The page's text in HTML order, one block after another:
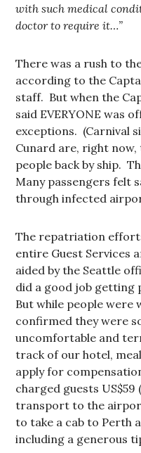
with such medical
doctor to require it…”
There was a rush to
according to the
staff. But when the
said EVERYONE was
exceptions. (Carnival
Cunard are, right
people back by ship.
Many passengers felt
through infected
The repatriation
entire Guest Services
aided by the Seattle
did a good job getting
But while people
confirmed they were
uncomfortable and
track of our hotel,
apply for
charged guests
transport to the
to take a cab to Perth
including a generous